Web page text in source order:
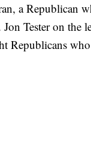
a Republican
Jon Tester on the
Republicans